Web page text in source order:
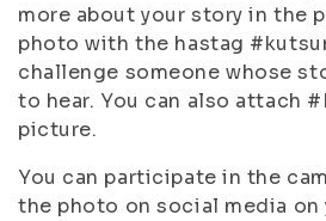
more about your story in the
photo with the hastag
challenge someone whose
to hear. You can also attach
picture.
You can participate in the
the photo on social media on